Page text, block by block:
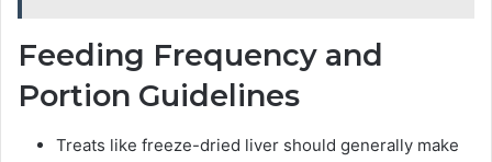
Feeding Frequency and
Portion Guidelines
Treats like freeze-dried liver should generally make